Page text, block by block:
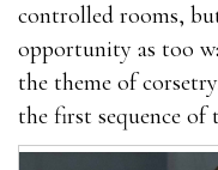
controlled rooms,
opportunity as too
the theme of
the first sequence of